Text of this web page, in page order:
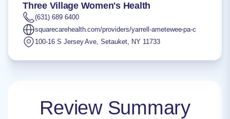
Three Village Women's Health
(631) 689 6400
squarecarehealth.com/providers/yarrell-ametewee-pa-c
100-16 S Jersey Ave,Setauket, NY 11733
Review Summary